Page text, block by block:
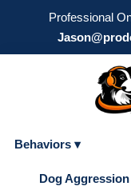
Professional
Behaviors ▾
Dog Aggression